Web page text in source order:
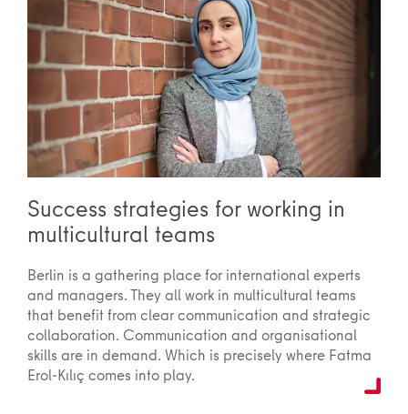
Success strategies for working in
multicultural teams
Berlin is a gathering place for international experts
and managers. They all work in multicultural teams
that benefit from clear communication and strategic
collaboration. Communication and organisational
skills are in demand. Which is precisely where Fatma
Erol-Kılıç comes into play.